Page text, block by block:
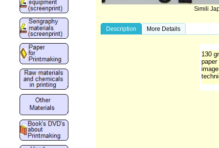
Simili
Description More Details
130